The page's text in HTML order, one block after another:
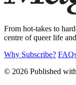
From hot-takes to
centre of queer life
Why Subscribe?
© 2026 Published with